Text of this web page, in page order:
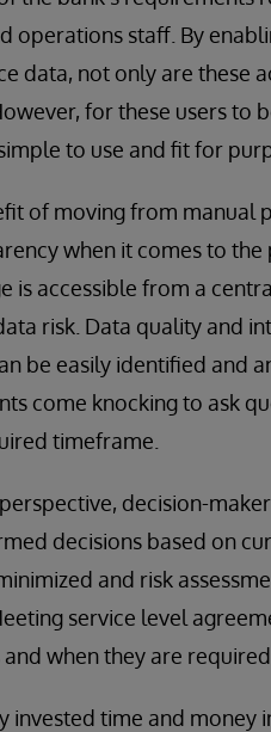
operations staff. By
data, not only are these
for these users to
to use and fit for
of moving from manual
when it comes to
is accessible from a
risk. Data quality and
be easily identified and
come knocking to ask
timeframe.
decision-
decisions based on
and risk
service level
when they are
invested time and